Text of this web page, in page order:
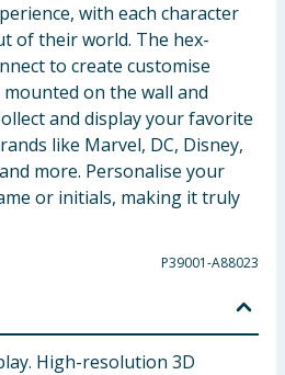
with each character
of their world. The hex-
to create customise
on the wall and
and display your favorite
like Marvel, DC, Disney,
more. Personalise your
or initials, making it truly
P39001-A88023
High-resolution 3D